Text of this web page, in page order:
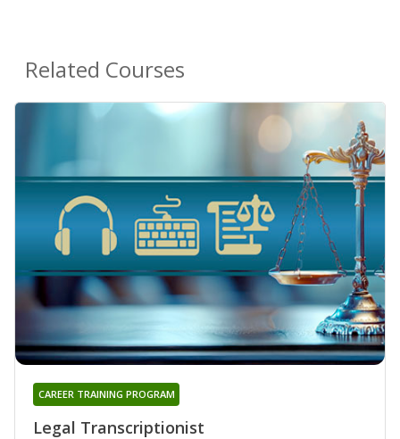
Related Courses
Legal Transcriptionist
CAREER TRAINING PROGRAM